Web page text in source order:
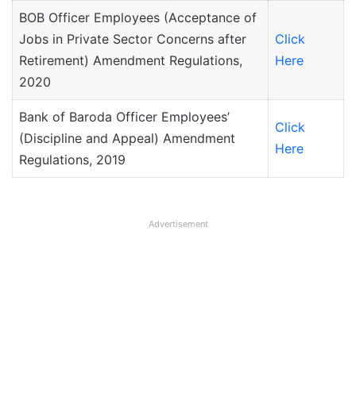
BOB Officer Employees (Acceptance of
Jobs in Private Sector Concerns after
Retirement) Amendment Regulations,
2020
Click
Here
Bank of Baroda Officer Employees’
(Discipline and Appeal) Amendment
Regulations, 2019
Click
Here
Advertisement